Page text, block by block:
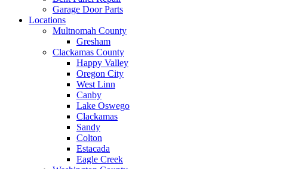
Garage Door Parts
Locations
Multnomah County
Gresham
Clackamas County
Happy Valley
Oregon City
West Linn
Canby
Lake Oswego
Clackamas
Sandy
Colton
Estacada
Eagle Creek